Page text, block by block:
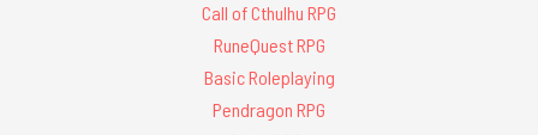
Call of Cthulhu RPG
RuneQuest RPG
Basic Roleplaying
Pendragon RPG